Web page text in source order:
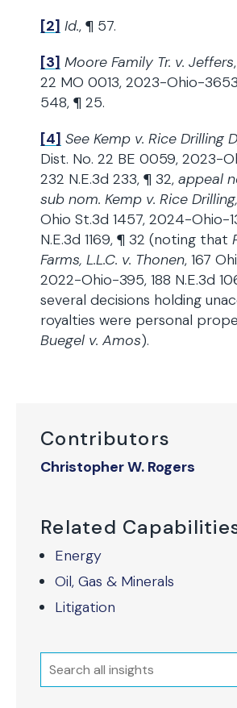
Contributors
Christopher W. Rogers
Related
Energy
Oil, Gas & Minerals
Litigation
Search
[2] Id., ¶ 57.
[3] Moore Family Tr. v. Jeffers
22 MO 0013, 2023-Ohio-
548, ¶ 25.
[4] See Kemp v. Rice Drilling
Dist. No. 22 BE 0059, 2023-
232 N.E.3d 233, ¶ 32, appeal
sub nom. Kemp v. Rice Drilling,
Ohio St.3d 1457, 2024-Ohio-
N.E.3d 1169, ¶ 32 (noting that
Farms, L.L.C. v. Thonen, 167
2022-Ohio-395, 188 N.E.3d
several decisions holding
royalties were personal
Buegel v. Amos).